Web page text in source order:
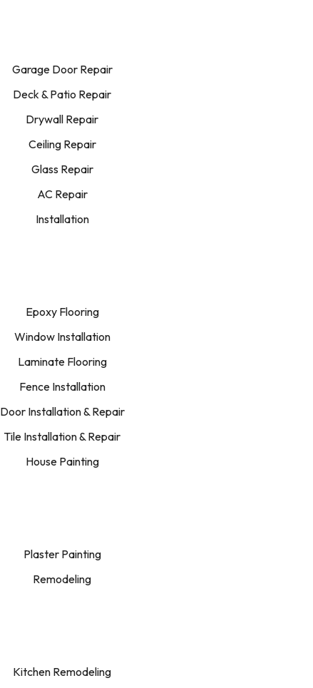
Garage Door Repair
Deck & Patio Repair
Drywall Repair
Ceiling Repair
Glass Repair
AC Repair
Installation
Epoxy Flooring
Window Installation
Laminate Flooring
Fence Installation
Door Installation & Repair
Tile Installation & Repair
House Painting
Plaster Painting
Remodeling
Kitchen Remodeling